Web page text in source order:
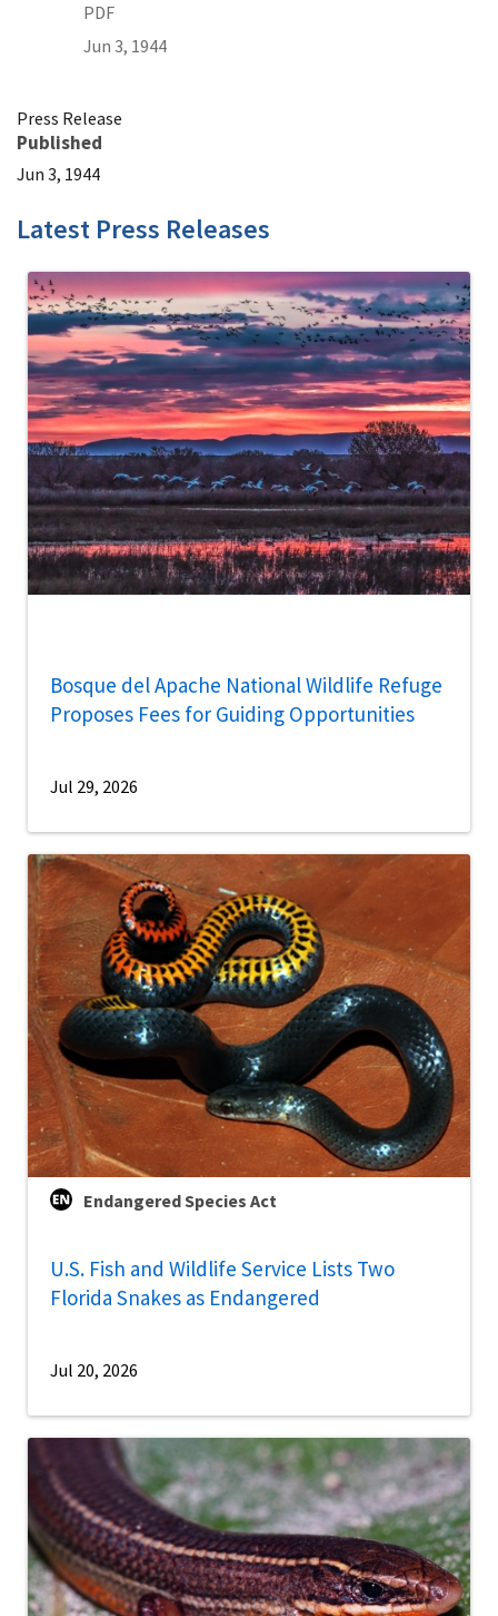
PDF
Jun 3, 1944
Press Release
Published
Jun 3, 1944
Latest Press Releases
Bosque del Apache National Wildlife Refuge
Proposes Fees for Guiding Opportunities
Jul 29, 2026
Endangered Species Act
U.S. Fish and Wildlife Service Lists Two
Florida Snakes as Endangered
Jul 20, 2026